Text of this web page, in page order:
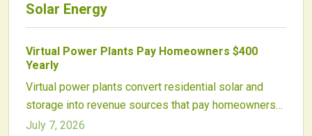
Solar Energy
Virtual Power Plants Pay Homeowners $400
Yearly
Virtual power plants convert residential solar and
storage into revenue sources that pay homeowners
roughly $400 each year. Aggregated systems supply
July 7, 2026